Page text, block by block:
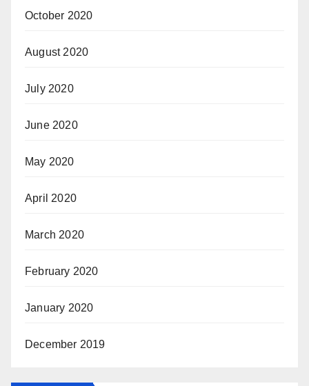
October 2020
August 2020
July 2020
June 2020
May 2020
April 2020
March 2020
February 2020
January 2020
December 2019